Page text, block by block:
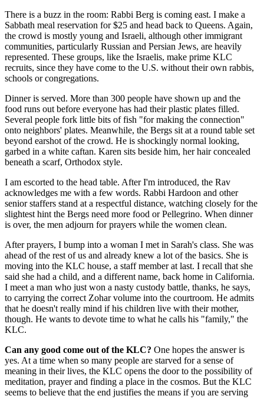
There is a buzz in the room: Rabbi Berg is coming east. I make a
Sabbath meal reservation for $25 and head back to Queens. Again,
the crowd is mostly young and Israeli, although other immigrant
communities, particularly Russian and Persian Jews, are heavily
represented. These groups, like the Israelis, make prime KLC
recruits, since they have come to the U.S. without their own rabbis,
schools or congregations.
Dinner is served. More than 300 people have shown up and the
food runs out before everyone has had their plastic plates filled.
Several people fork little bits of fish "for making the connection"
onto neighbors' plates. Meanwhile, the Bergs sit at a round table set
beyond earshot of the crowd. He is shockingly normal looking,
garbed in a white caftan. Karen sits beside him, her hair concealed
beneath a scarf, Orthodox style.
I am escorted to the head table. After I'm introduced, the Rav
acknowledges me with a few words. Rabbi Hardoon and other
senior staffers stand at a respectful distance, watching closely for the
slightest hint the Bergs need more food or Pellegrino. When dinner
is over, the men adjourn for prayers while the women clean.
After prayers, I bump into a woman I met in Sarah's class. She was
ahead of the rest of us and already knew a lot of the basics. She is
moving into the KLC house, a staff member at last. I recall that she
said she had a child, and a different name, back home in California.
I meet a man who just won a nasty custody battle, thanks, he says,
to carrying the correct Zohar volume into the courtroom. He admits
that he doesn't really mind if his children live with their mother,
though. He wants to devote time to what he calls his "family," the
KLC.
Can any good come out of the KLC? One hopes the answer is
yes. At a time when so many people are starved for a sense of
meaning in their lives, the KLC opens the door to the possibility of
meditation, prayer and finding a place in the cosmos. But the KLC
seems to believe that the end justifies the means if you are serving